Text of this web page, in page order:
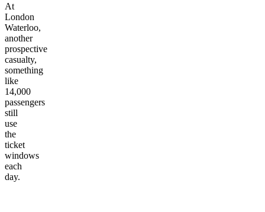
At
London
Waterloo,
another
prospective
casualty,
something
like
14,000
passengers
still
use
the
ticket
windows
each
day.